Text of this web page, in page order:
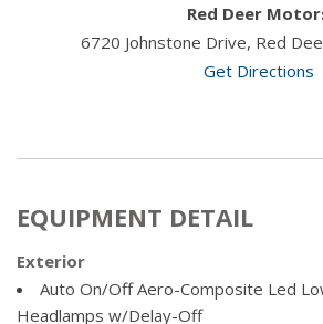
Red Deer
6720 Johnstone Drive, Red
Get Directions
EQUIPMENT DETAIL
Exterior
Auto On/Off Aero-Composite Led
Headlamps w/Delay-Off